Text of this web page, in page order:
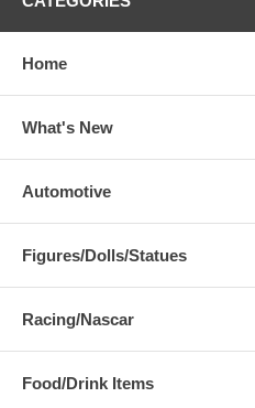
Home
What's New
Automotive
Figures/Dolls/Statues
Racing/Nascar
Food/Drink Items